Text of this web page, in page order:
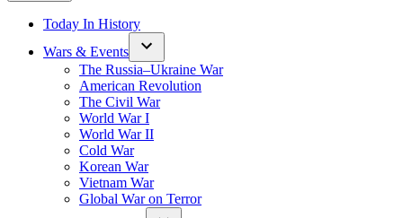
Today In History
Wars & Events
The Russia–Ukraine War
American Revolution
The Civil War
World War I
World War II
Cold War
Korean War
Vietnam War
Global War on Terror